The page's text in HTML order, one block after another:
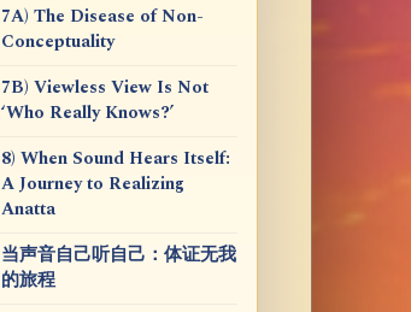
7A) The Disease of Non-
Conceptuality
7B) Viewless View Is Not
‘Who Really Knows?’
8) When Sound Hears Itself:
A Journey to Realizing
Anatta
当声音自己听自己：体证无我
的旅程